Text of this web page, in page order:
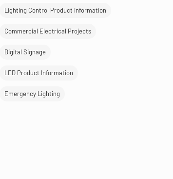
Lighting Control Product Information
Commercial Electrical Projects
Digital Signage
LED Product Information
Emergency Lighting